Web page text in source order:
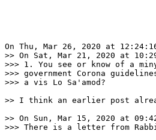
On Thu, Mar 26, 2020 at
>> On Sat, Mar 21, 2020 at
>>> 1. You see or know of a
>>> government Corona
>>> a vis Lo Sa'amod?
>> I think an earlier post
>> On Sun, Mar 15, 2020 at
>>> There is a letter from